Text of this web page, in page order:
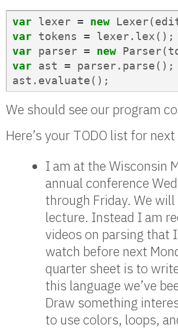
var lexer = new Lexer(
var tokens = lexer. lex();
var parser = new Parser(
var ast = parser. parse();
ast . evaluate();
We should see our program
Here’s your TODO list for
I am at the Wisconsin
annual conference
through Friday. We
lecture. Instead I am
videos on parsing that
watch before next
quarter sheet is to
this language we’ve
Draw something
to use colors, loops,